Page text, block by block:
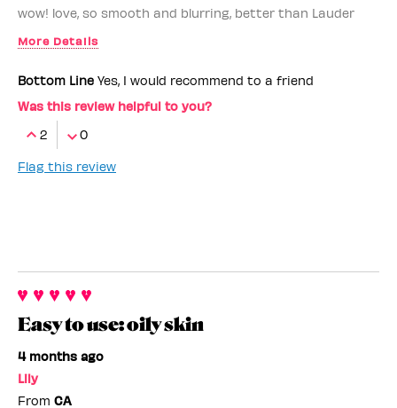
wow! love, so smooth and blurring, better than Lauder
More Details
Bottom Line Yes, I would recommend to a friend
Was this review helpful to you?
2
0
Flag this review
Easy to use: oily skin
4 months ago
Lily
From CA